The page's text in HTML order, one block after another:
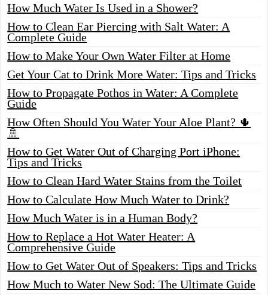
How Much Water Is Used in a Shower?
How to Clean Ear Piercing with Salt Water: A
Complete Guide
How to Make Your Own Water Filter at Home
Get Your Cat to Drink More Water: Tips and Tricks
How to Propagate Pothos in Water: A Complete
Guide
How Often Should You Water Your Aloe Plant? 🌵
🚿
How to Get Water Out of Charging Port iPhone:
Tips and Tricks
How to Clean Hard Water Stains from the Toilet
How to Calculate How Much Water to Drink?
How Much Water is in a Human Body?
How to Replace a Hot Water Heater: A
Comprehensive Guide
How to Get Water Out of Speakers: Tips and Tricks
How Much to Water New Sod: The Ultimate Guide